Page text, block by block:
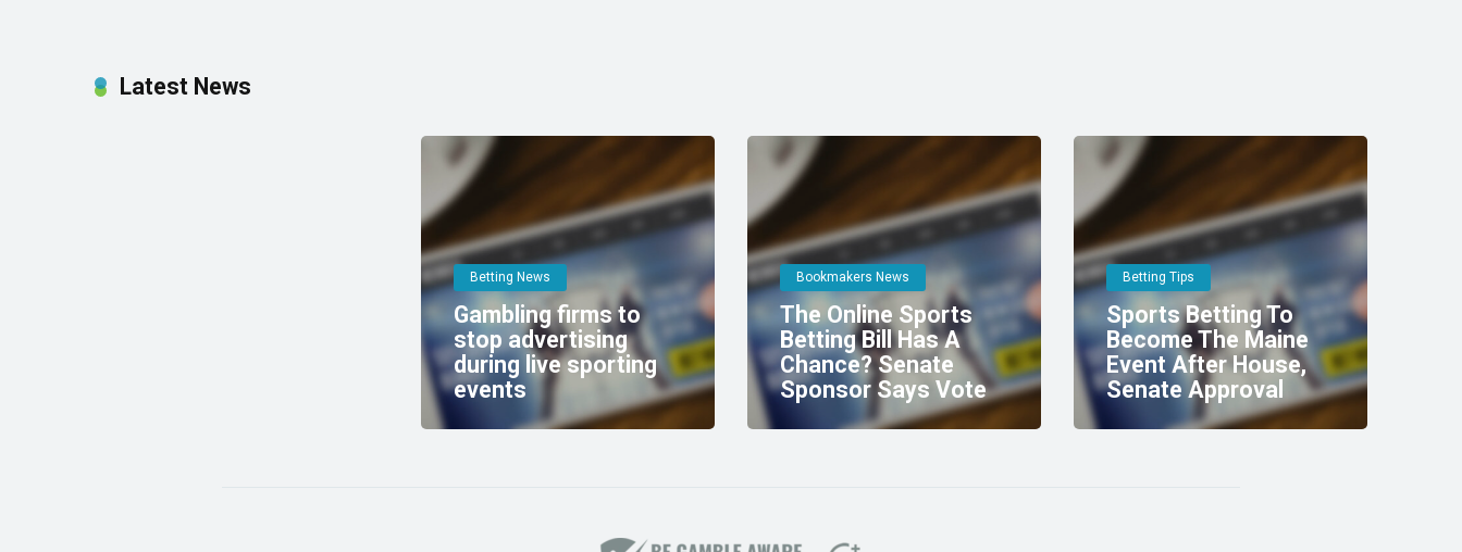
Latest News
Betting News
Gambling firms to
stop advertising
during live sporting
events
Bookmakers News
The Online Sports
Betting Bill Has A
Chance? Senate
Sponsor Says Vote
Betting Tips
Sports Betting To
Become The Maine
Event After House,
Senate Approval